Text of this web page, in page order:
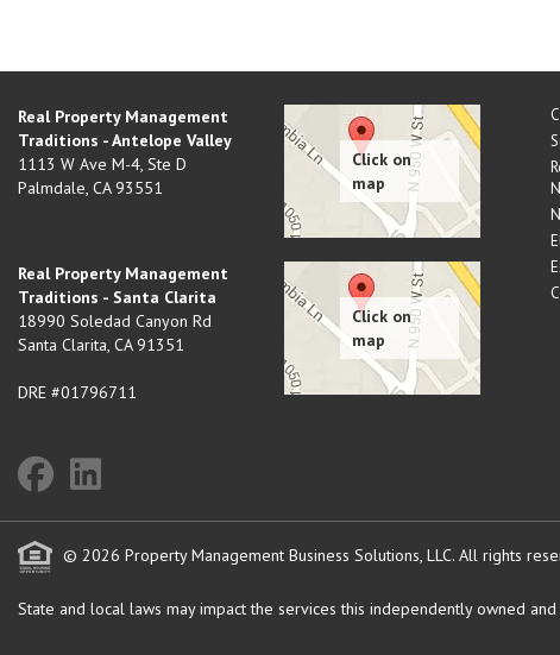
Real Property Management
Traditions - Antelope Valley
1113 W Ave M-4, Ste D
Palmdale, CA 93551
Real Property Management
Traditions - Santa Clarita
18990 Soledad Canyon Rd
Santa Clarita, CA 91351
DRE #01796711
© 2026 Property Management Business Solutions, LLC. All rights
State and local laws may impact the services this independently owned